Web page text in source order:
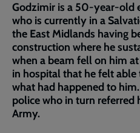
Godzimir is a 50-year-old
who is currently in a
the East Midlands having
construction where he
when a beam fell on him
in hospital that he felt
what had happened to
police who in turn referred
Army.